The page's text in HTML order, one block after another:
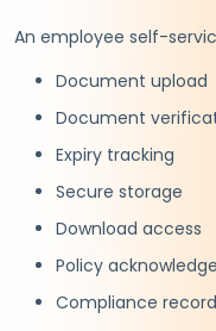
An employee self-
Document upload
Document
Expiry tracking
Secure storage
Download access
Policy
Compliance